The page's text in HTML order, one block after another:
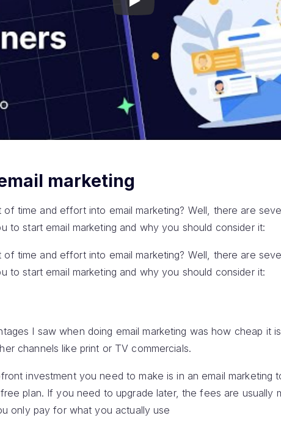
Play
marketing
of time and effort into email marketing? Well, there are
to start email marketing and why you should consider it:
of time and effort into email marketing? Well, there are
to start email marketing and why you should consider it:
I saw when doing email marketing was how cheap it
channels like print or TV commercials.
investment you need to make is in an email marketing
plan. If you need to upgrade later, the fees are usually
only pay for what you actually use